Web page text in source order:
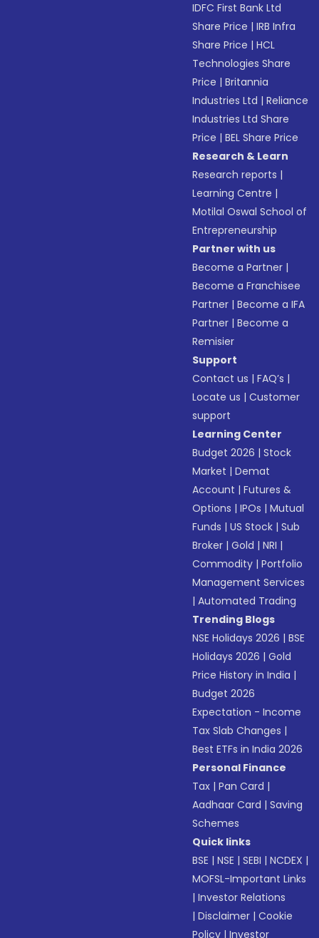
IDFC First Bank Ltd
Share Price |IRB Infra
Share Price |HCL
Technologies Share
Price |Britannia
Industries Ltd |Reliance
Industries Ltd Share
Price |BEL Share Price
Research & Learn
Research reports |
Learning Centre |
Motilal Oswal School of
Entrepreneurship
Partner with us
Become a Partner |
Become a Franchisee
Partner |Become a IFA
Partner |Become a
Remisier
Support
Contact us |FAQ’s |
Locate us |Customer
support
Learning Center
Budget 2026 |Stock
Market |Demat
Account |Futures &
Options |IPOs |Mutual
Funds |US Stock |Sub
Broker |Gold |NRI |
Commodity |Portfolio
Management Services
|Automated Trading
Trending Blogs
NSE Holidays 2026 |BSE
Holidays 2026 |Gold
Price History in India |
Budget 2026
Expectation - Income
Tax Slab Changes |
Best ETFs in India 2026
Personal Finance
Tax |Pan Card |
Aadhaar Card |Saving
Schemes
Quick links
BSE |NSE |SEBI |NCDEX |
MOFSL-Important Links
|Investor Relations
|Disclaimer |Cookie
Policy |Investor